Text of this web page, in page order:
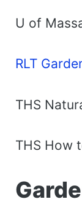
U of
RLT
THS
THS How